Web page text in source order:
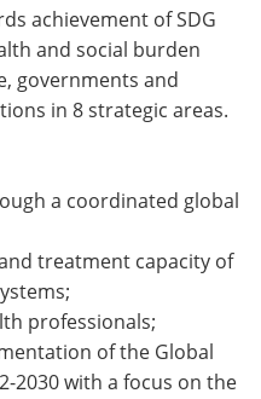
achievement of SDG
and social burden
governments and
in 8 strategic areas.
a coordinated global
treatment capacity of
professionals;
of the Global
2030 with a focus on the